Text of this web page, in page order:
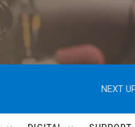
NEXT